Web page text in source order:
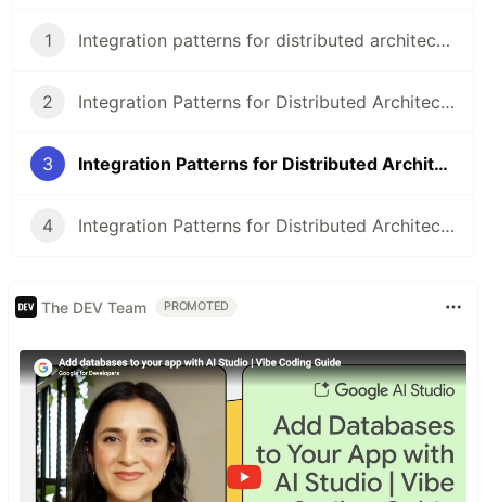
1 Integration patterns for distributed architecture
2 Integration Patterns for Distributed Architecture - Intro to Kafka (for Rubyists)
3 Integration Patterns for Distributed Architecture - Kafka at Smily
4 Integration Patterns for Distributed Architecture - Intro to dionysus-rb
The DEV Team PROMOTED